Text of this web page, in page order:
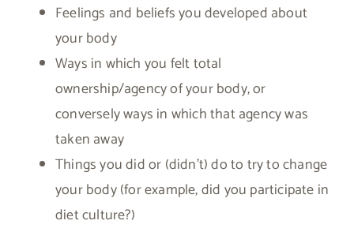
Feelings and beliefs you developed about
your body
Ways in which you felt total
ownership/agency of your body, or
conversely ways in which that agency was
taken away
Things you did or (didn’t) do to try to change
your body (for example, did you participate in
diet culture?)